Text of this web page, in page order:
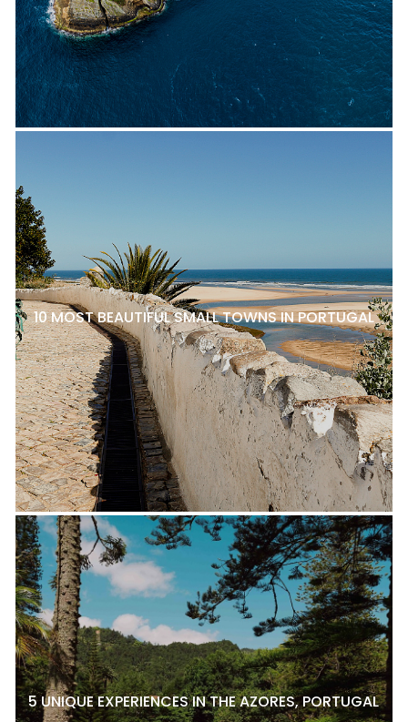
10 MOST BEAUTIFUL SMALL TOWNS IN PORTUGAL
5 UNIQUE EXPERIENCES IN THE AZORES, PORTUGAL